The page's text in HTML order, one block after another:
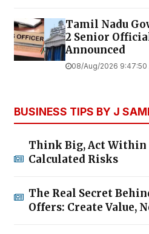
Tamil Nadu
2 Senior
Announced
08/Aug/2026 9:47:50
BUSINESS TIPS BY J
Think Big, Act Within
Calculated Risks
The Real Secret
Offers: Create Value,